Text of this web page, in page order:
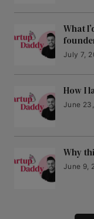
What
July 7,
How I
June
Why
June 9,